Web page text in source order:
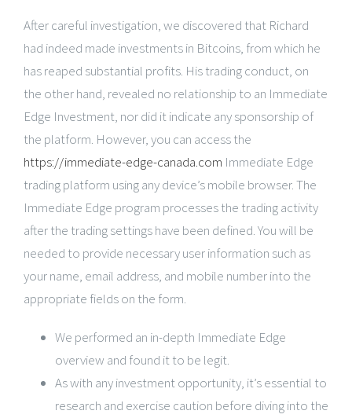
After careful investigation, we discovered that Richard
had indeed made investments in Bitcoins, from which he
has reaped substantial profits. His trading conduct, on
the other hand, revealed no relationship to an Immediate
Edge Investment, nor did it indicate any sponsorship of
the platform. However, you can access the
https://immediate-edge-canada.com Immediate Edge
trading platform using any device’s mobile browser. The
Immediate Edge program processes the trading activity
after the trading settings have been defined. You will be
needed to provide necessary user information such as
your name, email address, and mobile number into the
appropriate fields on the form.
We performed an in-depth Immediate Edge
overview and found it to be legit.
As with any investment opportunity, it’s essential to
research and exercise caution before diving into the